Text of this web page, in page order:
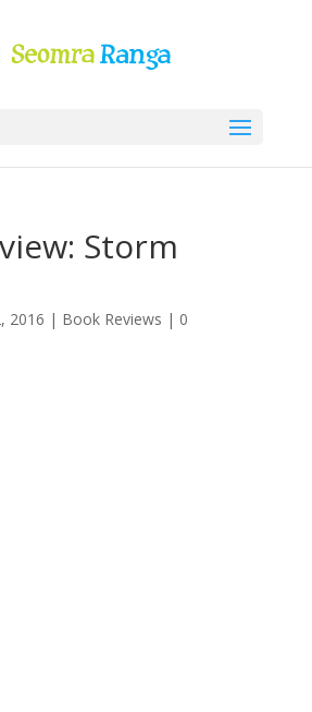
Storm
2016 | Book Reviews | 0